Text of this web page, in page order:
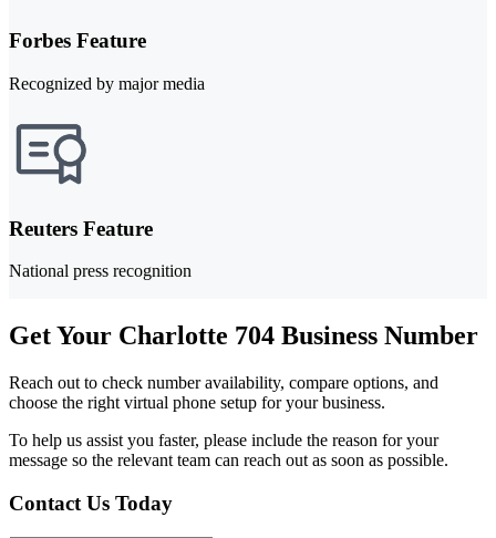
Forbes Feature
Recognized by major media
Reuters Feature
National press recognition
Get Your Charlotte 704 Business Number
Reach out to check number availability, compare options, and
choose the right virtual phone setup for your business.
To help us assist you faster, please include the reason for your
message so the relevant team can reach out as soon as possible.
Contact Us Today